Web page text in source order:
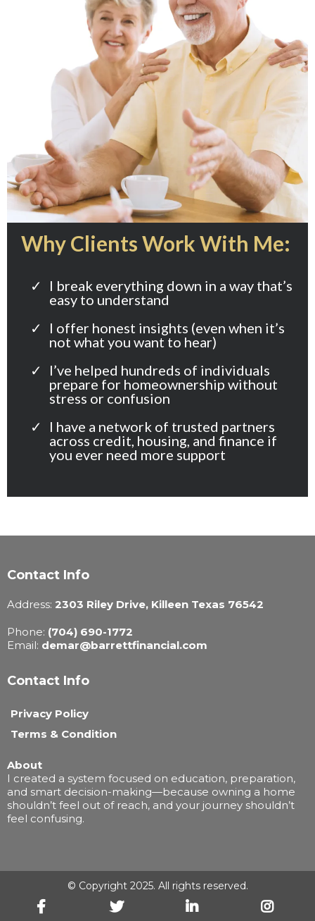
Why Clients Work With Me:
I break everything down in a way that’s
easy to understand
I offer honest insights (even when it’s
not what you want to hear)
I’ve helped hundreds of individuals
prepare for homeownership without
stress or confusion
I have a network of trusted partners
across credit, housing, and finance if
you ever need more support
Contact Info
Address: 2303 Riley Drive, Killeen Texas 76542
Phone: (704) 690-1772
Email: demar@barrettfinancial.com
Contact Info
Privacy Policy
Terms & Condition
About
I created a system focused on education, preparation,
and smart decision-making—because owning a home
shouldn’t feel out of reach, and your journey shouldn’t
feel confusing.
© Copyright 2025. All rights reserved.